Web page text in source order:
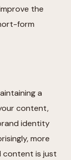
the
form
a
content,
identity
more
content is just